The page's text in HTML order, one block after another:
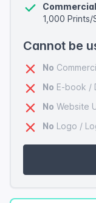
Commercial
1,000 Prints/
Cannot be
No
No E-book /
No Website
No Logo /